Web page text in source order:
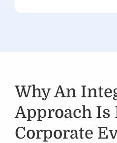
Why An
Approach Is
Corporate